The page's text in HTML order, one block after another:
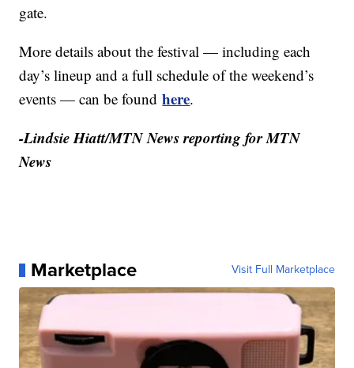
gate.
More details about the festival — including each
day’s lineup and a full schedule of the weekend’s
events — can be foundhere.
-Lindsie Hiatt/MTN News reporting for MTN
News
Marketplace Visit Full Marketplace